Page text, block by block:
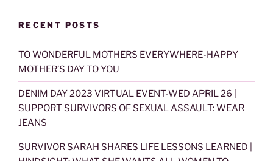
RECENT POSTS
TO WONDERFUL MOTHERS EVERYWHERE-HAPPY
MOTHER’S DAY TO YOU
DENIM DAY 2023 VIRTUAL EVENT-WED APRIL 26 |
SUPPORT SURVIVORS OF SEXUAL ASSAULT: WEAR
JEANS
SURVIVOR SARAH SHARES LIFE LESSONS LEARNED |